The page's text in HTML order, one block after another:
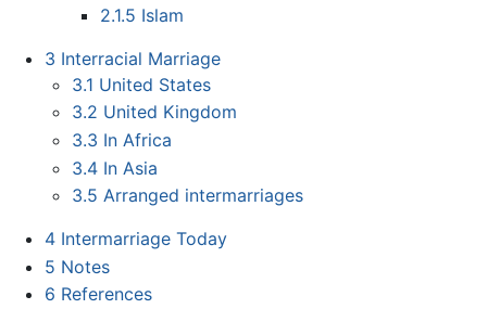
2.1.5 Islam
3 Interracial Marriage
3.1 United States
3.2 United Kingdom
3.3 In Africa
3.4 In Asia
3.5 Arranged intermarriages
4 Intermarriage Today
5 Notes
6 References